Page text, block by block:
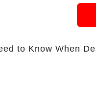
to Know When